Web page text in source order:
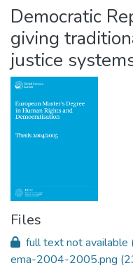
Democratic
giving
justice
Files
full text not available
ema-2004-2005.png